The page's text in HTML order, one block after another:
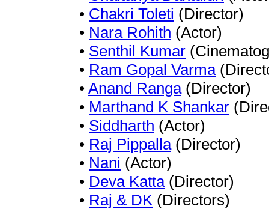
• Chakri Toleti (Director)
• Nara Rohith (Actor)
• Senthil Kumar
• Ram Gopal Varma
• Anand Ranga(Director)
• Marthand K Shankar
• Siddharth (Actor)
• Raj Pippalla(Director)
• Nani (Actor)
• Deva Katta(Director)
• Raj & DK (Directors)